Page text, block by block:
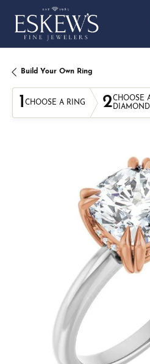
Build Your Own Ring
1 CHOOSE A RING 2CHOOSE
DIAMOND